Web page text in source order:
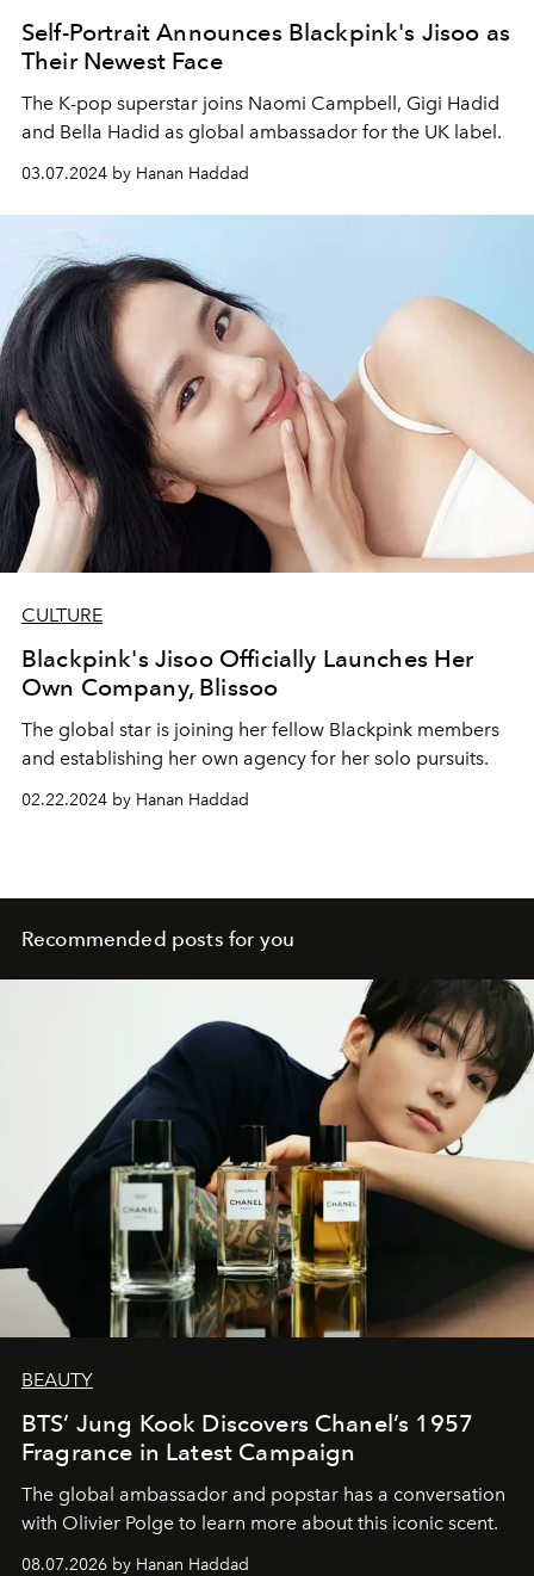
Self-Portrait Announces Blackpink's Jisoo as
Their Newest Face
The K-pop superstar joins Naomi Campbell, Gigi Hadid
and Bella Hadid as global ambassador for the UK label.
03.07.2024 by Hanan Haddad
CULTURE
Blackpink's Jisoo Officially Launches Her
Own Company, Blissoo
The global star is joining her fellow Blackpink members
and establishing her own agency for her solo pursuits.
02.22.2024 by Hanan Haddad
Recommended posts for you
BEAUTY
BTS’ Jung Kook Discovers Chanel’s 1957
Fragrance in Latest Campaign
The global ambassador and popstar has a conversation
with Olivier Polge to learn more about this iconic scent.
08.07.2026 by Hanan Haddad